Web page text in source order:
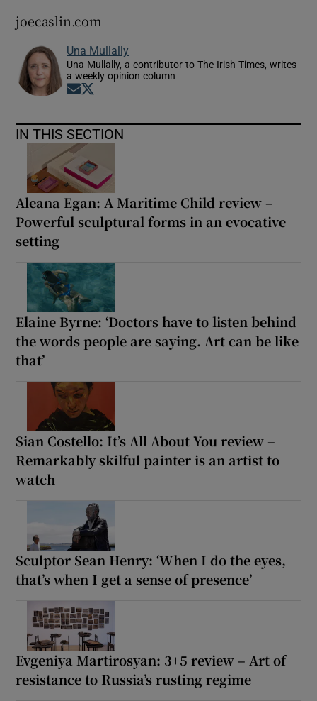
joecaslin.com
Una Mullally
Una Mullally, a contributor to The Irish Times, writes
a weekly opinion column
Opens in new window
IN THIS SECTION
Aleana Egan: A Maritime Child review –
Powerful sculptural forms in an evocative
setting
Elaine Byrne: ‘Doctors have to listen behind
the words people are saying. Art can be like
that’
Sian Costello: It’s All About You review –
Remarkably skilful painter is an artist to
watch
Sculptor Sean Henry: ‘When I do the eyes,
that’s when I get a sense of presence’
Evgeniya Martirosyan: 3+5 review – Art of
resistance to Russia’s rusting regime